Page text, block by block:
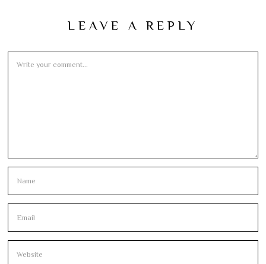
LEAVE A REPLY